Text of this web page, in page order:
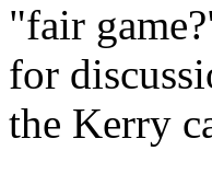
"fair
for
the Kerry